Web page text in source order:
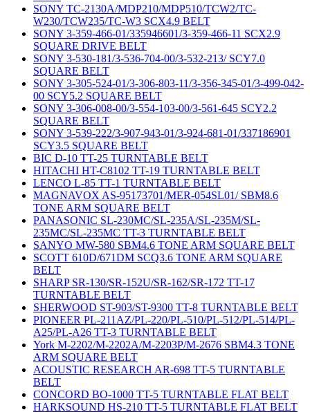
SONY TC-2130A/MDP210/MDP510/TCW2/TC-
W230/TCW235/TC-W3 SCX4.9 BELT
SONY 3-359-466-01/335946601/3-359-466-11 SCX2.9
SQUARE DRIVE BELT
SONY 3-530-181/3-536-704-00/3-532-213/ SCY7.0
SQUARE BELT
SONY 3-305-524-01/3-306-803-11/3-356-345-01/3-499-042-
00 SCY5.2 SQUARE BELT
SONY 3-306-008-00/3-554-103-00/3-561-645 SCY2.2
SQUARE BELT
SONY 3-539-222/3-907-943-01/3-924-681-01/337186901
SCY3.5 SQUARE BELT
BIC D-10 TT-25 TURNTABLE BELT
HITACHI HT-C8102 TT-19 TURNTABLE BELT
LENCO L-85 TT-1 TURNTABLE BELT
MAGNAVOX AS-95173701/MER-054SL01/ SBM8.6
TONE ARM SQUARE BELT
PANASONIC SL-230MC/SL-235A/SL-235M/SL-
235MC/SL-235MC TT-3 TURNTABLE BELT
SANYO MW-580 SBM4.6 TONE ARM SQUARE BELT
SCOTT 610D/671DM SCQ3.6 TONE ARM SQUARE
BELT
SHARP SR-130/SR-152U/SR-162/SR-172 TT-17
TURNTABLE BELT
SHERWOOD ST-903/ST-9300 TT-8 TURNTABLE BELT
PIONEER PL-211AZ/PL-220/PL-510/PL-512/PL-514/PL-
A25/PL-A26 TT-3 TURNTABLE BELT
York M-2202/M-2202A/M-2203P/M-2676 SBM4.3 TONE
ARM SQUARE BELT
ACOUSTIC RESEARCH AR-698 TT-5 TURNTABLE
BELT
CONCORD BO-1000 TT-5 TURNTABLE FLAT BELT
HARKSOUND HS-210 TT-5 TURNTABLE FLAT BELT